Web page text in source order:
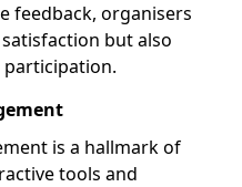
feedback, organisers
but also
participation.
is a hallmark of
tools and